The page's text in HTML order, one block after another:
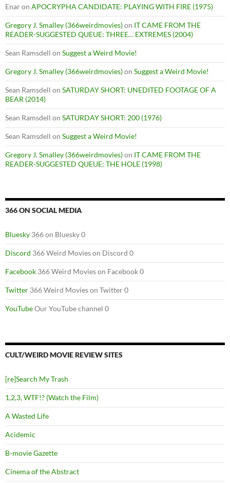
Enaron APOCRYPHA CANDIDATE: PLAYING WITH FIRE (1975)
Gregory J. Smalley (366weirdmovies)on IT CAME FROM THE
READER-SUGGESTED QUEUE: THREE… EXTREMES (2004)
Sean Ramsdell on Suggest a Weird Movie!
Gregory J. Smalley (366weirdmovies)on Suggest a Weird Movie!
Sean Ramsdell on SATURDAY SHORT: UNEDITED FOOTAGE OF A
BEAR (2014)
Sean Ramsdell on SATURDAY SHORT: 200 (1976)
Sean Ramsdell on Suggest a Weird Movie!
Gregory J. Smalley (366weirdmovies)on IT CAME FROM THE
READER-SUGGESTED QUEUE: THE HOLE (1998)
366 ON SOCIAL MEDIA
Bluesky 366 on Bluesky 0
Discord 366 Weird Movies on Discord 0
Facebook 366 Weird Movies on Facebook 0
Twitter 366 Weird Movies on Twitter 0
YouTubeOur YouTube channel 0
CULT/WEIRD MOVIE REVIEW SITES
[re]Search My Trash
1,2,3, WTF!? (Watch the Film)
A Wasted Life
Acidemic
B-movie Gazette
Cinema of the Abstract